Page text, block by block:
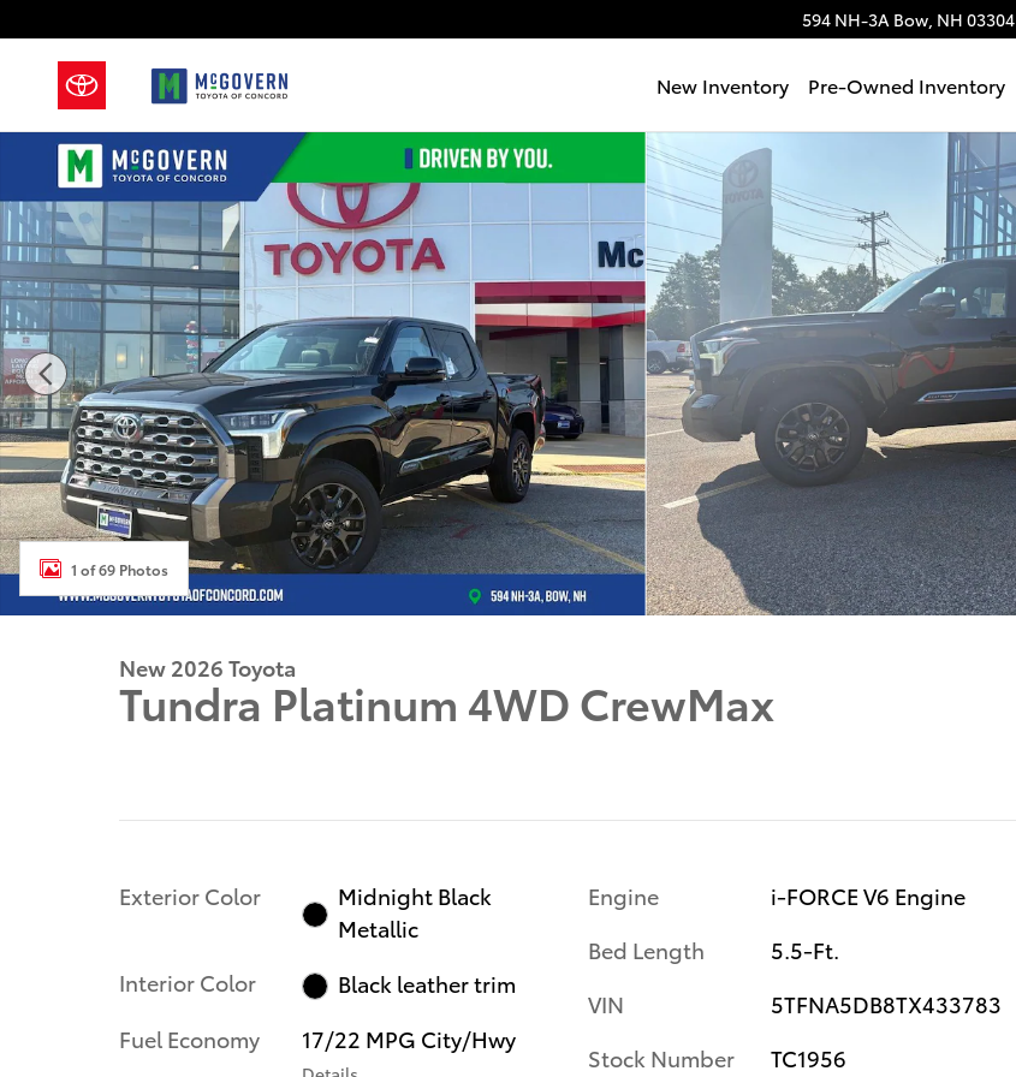
594 NH-3A Bow, NH 03304
New Inventory Pre-Owned Inventory
New 2026 Toyota Tundra Platinum Truck CrewMax Photo 1 of 69
1 of 69 Photos
New 2026 Toyota
Tundra Platinum 4WD CrewMax
Exterior Color
Midnight Black
Metallic
Interior Color
Black leather trim
Fuel Economy
17/22 MPG City/Hwy
Engine
i-FORCE V6 Engine
Bed Length
5.5-Ft.
VIN
5TFNA5DB8TX433783
Stock Number
TC1956